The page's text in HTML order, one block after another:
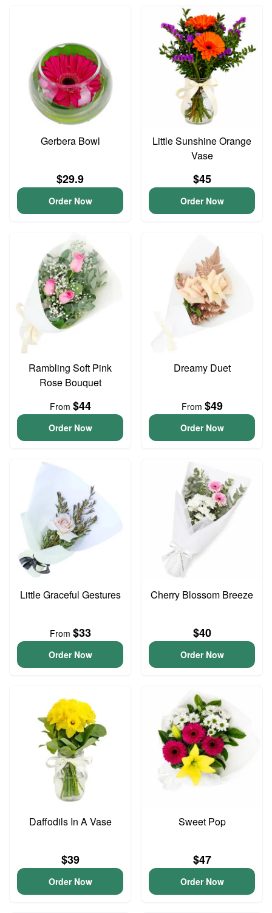
Gerbera Bowl
$29.9
Order Now
Little Sunshine Orange
Vase
$45
Order Now
Rambling Soft Pink
Rose Bouquet
From $44
Order Now
Dreamy Duet
From $49
Order Now
Little Graceful Gestures
From $33
Order Now
Cherry Blossom Breeze
$40
Order Now
Daffodils In A Vase
$39
Order Now
Sweet Pop
$47
Order Now